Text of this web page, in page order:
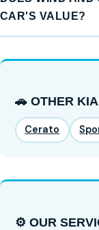
CAR'S VALUE?
🚗 OTHER
Cerato
⚙️ OUR